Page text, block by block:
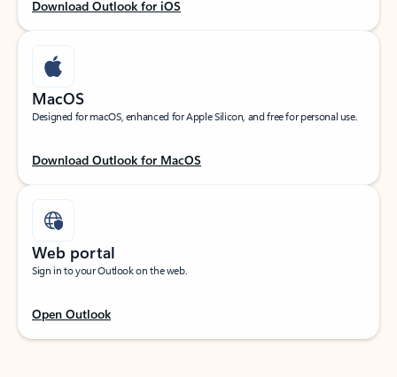
Download Outlook for iOS
MacOS
Designed for macOS, enhanced for Apple Silicon, and free for personal use.
Download Outlook for MacOS
Web portal
Sign in to your Outlook on the web.
Open Outlook